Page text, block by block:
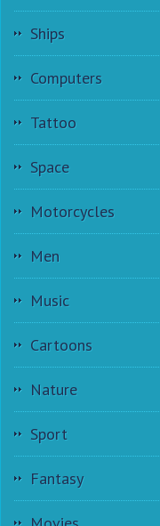
Ships
Computers
Tattoo
Space
Motorcycles
Men
Music
Cartoons
Nature
Sport
Fantasy